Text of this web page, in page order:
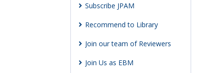
Subscribe JPAM
Recommend to Library
Join our team of Reviewers
Join Us as EBM